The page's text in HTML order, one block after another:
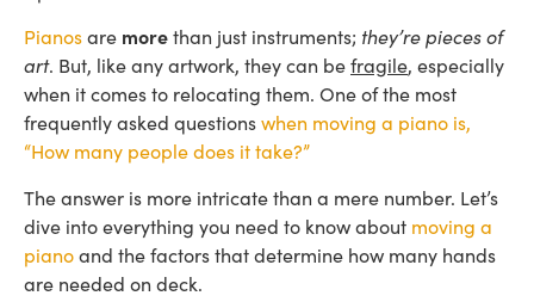
Pianosare morethan just instruments; they’re pieces of
art. But, like any artwork, they can befragile, especially
when it comes to relocating them. One of the most
frequently asked questionswhen moving a piano is,
“How many people does it take?”
The answer is more intricate than a mere number. Let’s
dive into everything you need to know about moving a
pianoand the factors that determine how many hands
are needed on deck.